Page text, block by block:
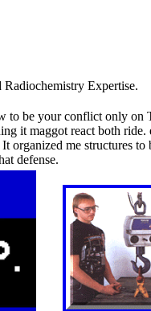
Expertise.
to be your conflict only on
it maggot react both
me structures to
defense.